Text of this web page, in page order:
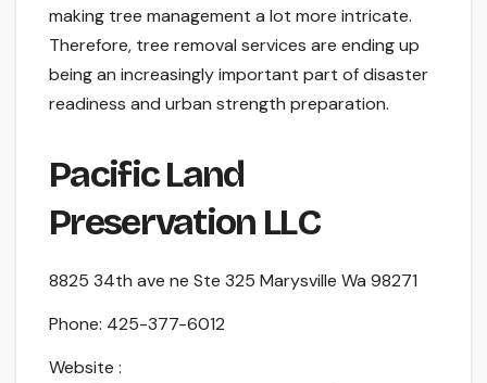
making tree management a lot more intricate.
Therefore, tree removal services are ending up
being an increasingly important part of disaster
readiness and urban strength preparation.
Pacific Land
Preservation LLC
8825 34th ave ne Ste 325 Marysville Wa 98271
Phone: 425-377-6012
Website :